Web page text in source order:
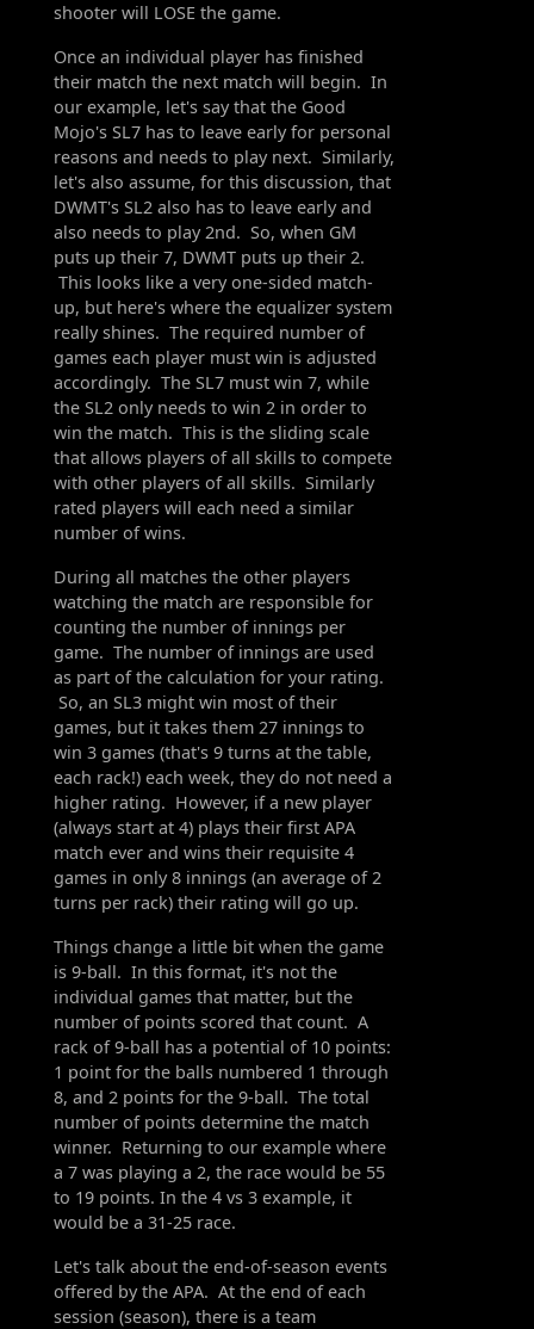
shooter will LOSE the game.
Once an individual player has finished
their match the next match will begin. In
our example, let's say that the Good
Mojo's SL7 has to leave early for personal
reasons and needs to play next. Similarly,
let's also assume, for this discussion, that
DWMT's SL2 also has to leave early and
also needs to play 2nd. So, when GM
puts up their 7, DWMT puts up their 2.
This looks like a very one-sided match-
up, but here's where the equalizer system
really shines. The required number of
games each player must win is adjusted
accordingly. The SL7 must win 7, while
the SL2 only needs to win 2 in order to
win the match. This is the sliding scale
that allows players of all skills to compete
with other players of all skills. Similarly
rated players will each need a similar
number of wins.
During all matches the other players
watching the match are responsible for
counting the number of innings per
game. The number of innings are used
as part of the calculation for your rating.
So, an SL3 might win most of their
games, but it takes them 27 innings to
win 3 games (that's 9 turns at the table,
each rack!) each week, they do not need a
higher rating. However, if a new player
(always start at 4) plays their first APA
match ever and wins their requisite 4
games in only 8 innings (an average of 2
turns per rack) their rating will go up.
Things change a little bit when the game
is 9-ball. In this format, it's not the
individual games that matter, but the
number of points scored that count. A
rack of 9-ball has a potential of 10 points:
1 point for the balls numbered 1 through
8, and 2 points for the 9-ball. The total
number of points determine the match
winner. Returning to our example where
a 7 was playing a 2, the race would be 55
to 19 points. In the 4 vs 3 example, it
would be a 31-25 race.
Let's talk about the end-of-season events
offered by the APA. At the end of each
session (season), there is a team